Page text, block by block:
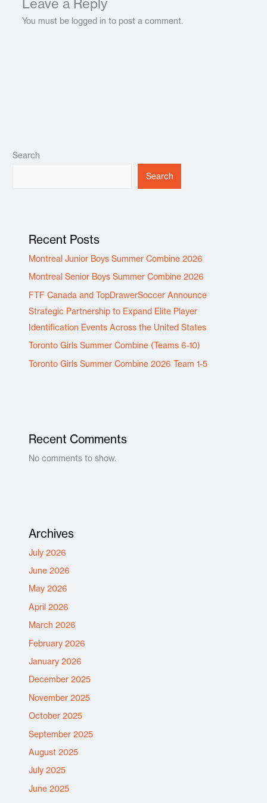
Leave a Reply
You must be logged in to post a comment.
Search
Search
Recent Posts
Montreal Junior Boys Summer Combine 2026
Montreal Senior Boys Summer Combine 2026
FTF Canada and TopDrawerSoccer Announce
Strategic Partnership to Expand Elite Player
Identification Events Across the United States
Toronto Girls Summer Combine (Teams 6-10)
Toronto Girls Summer Combine 2026 Team 1-5
Recent Comments
No comments to show.
Archives
July 2026
June 2026
May 2026
April 2026
March 2026
February 2026
January 2026
December 2025
November 2025
October 2025
September 2025
August 2025
July 2025
June 2025